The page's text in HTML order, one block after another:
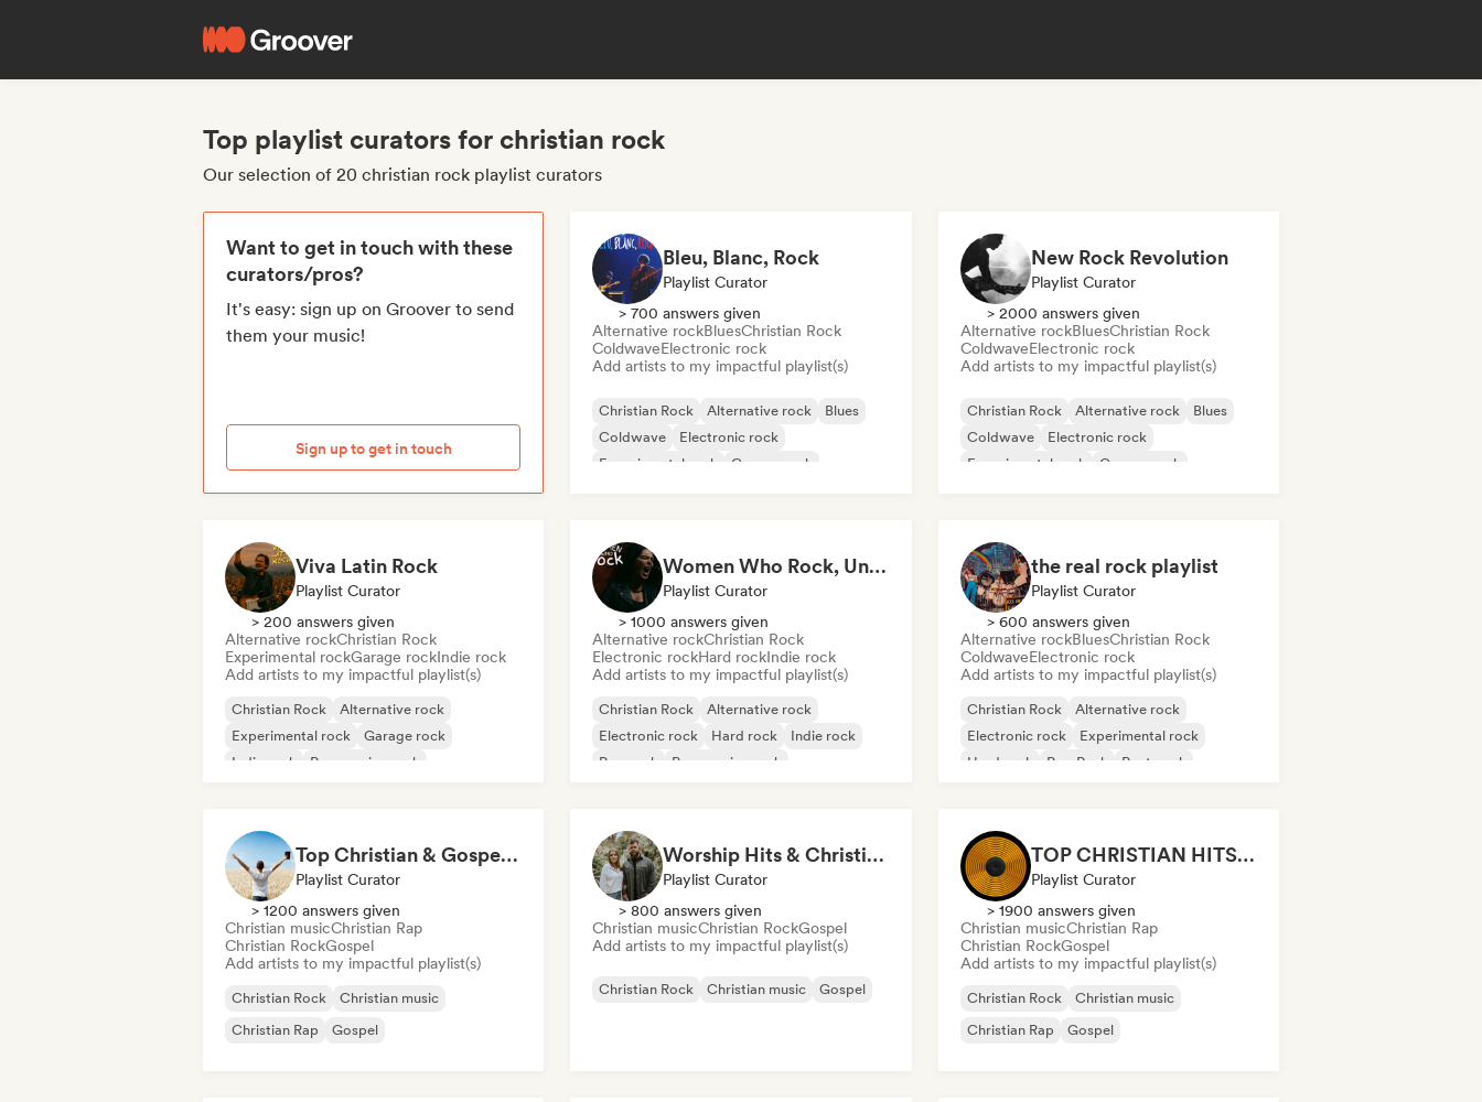
Top playlist curators for christian rock
Our selection of 20 christian rock playlist curators
Want to get in touch with these
curators/pros?
It's easy: sign up on Groover to send
them your music!
Sign up to get in touch
Bleu, Blanc, Rock
Playlist Curator
> 700 answers given
Alternative rockBluesChristian Rock
ColdwaveElectronic rock
Add artists to my impactful playlist(s)
Christian Rock Alternative rock
Blues
Coldwave
Electronic rock
Experimental rock
Garage rock
New Rock Revolution
Playlist Curator
> 2000 answers given
Alternative rockBluesChristian Rock
ColdwaveElectronic rock
Add artists to my impactful playlist(s)
Christian Rock Alternative rock
Blues
Coldwave
Electronic rock
Experimental rock
Garage rock
Viva Latin Rock
Playlist Curator
> 200 answers given
Alternative rockChristian Rock
Experimental rockGarage rockIndie rock
Add artists to my impactful playlist(s)
Christian Rock
Alternative rock
Experimental rock
Garage rock
Indie rock
Progressive rock
Women Who Rock, Unapologetically
Playlist Curator
> 1000 answers given
Alternative rockChristian Rock
Electronic rockHard rockIndie rock
Add artists to my impactful playlist(s)
Christian Rock
Alternative rock
Electronic rock
Hard rock
Indie rock
Pop rock
Progressive rock
the real rock playlist
Playlist Curator
> 600 answers given
Alternative rockBluesChristian Rock
ColdwaveElectronic rock
Add artists to my impactful playlist(s)
Christian Rock
Alternative rock
Electronic rock
Experimental rock
Hard rock
Pop Punk
Post punk
Top Christian & Gospel for the Soul
Playlist Curator
> 1200 answers given
Christian musicChristian Rap
Christian RockGospel
Add artists to my impactful playlist(s)
Christian Rock
Christian music
Christian Rap
Gospel
Worship Hits & Christian Hits by Zac & Mikaela
Playlist Curator
> 800 answers given
Christian musicChristian RockGospel
Add artists to my impactful playlist(s)
Christian Rock Christian music Gospel
TOP CHRISTIAN HITS 2026 by Universal Hits
Playlist Curator
> 1900 answers given
Christian musicChristian Rap
Christian RockGospel
Add artists to my impactful playlist(s)
Christian Rock
Christian music
Christian Rap
Gospel